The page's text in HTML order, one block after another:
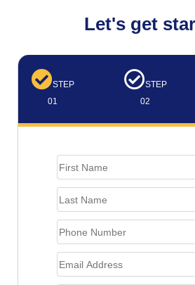
Let's get
STEP
01
STEP
02